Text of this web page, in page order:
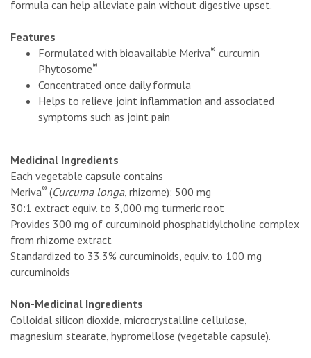
formula can help alleviate pain without digestive upset.
Features
Formulated with bioavailable Meriva® curcumin
Phytosome®
Concentrated once daily formula
Helps to relieve joint inflammation and associated
symptoms such as joint pain
Medicinal Ingredients
Each vegetable capsule contains
Meriva® (Curcuma longa, rhizome): 500 mg
30:1 extract equiv. to 3,000 mg turmeric root
Provides 300 mg of curcuminoid phosphatidylcholine complex
from rhizome extract
Standardized to 33.3% curcuminoids, equiv. to 100 mg
curcuminoids
Non-Medicinal Ingredients
Colloidal silicon dioxide, microcrystalline cellulose,
magnesium stearate, hypromellose (vegetable capsule).